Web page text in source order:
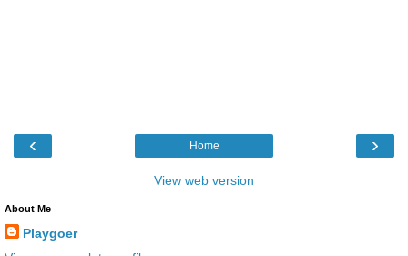
‹ ›
Home
View web version
About Me
Playgoer